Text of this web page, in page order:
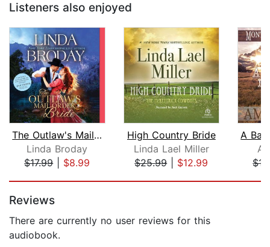
Listeners also enjoyed
The Outlaw's Mail Order Bride
Linda Broday
$17.99| $8.99
High Country Bride
Linda Lael Miller
$25.99| $12.99
Reviews
There are currently no user reviews for this
audiobook.